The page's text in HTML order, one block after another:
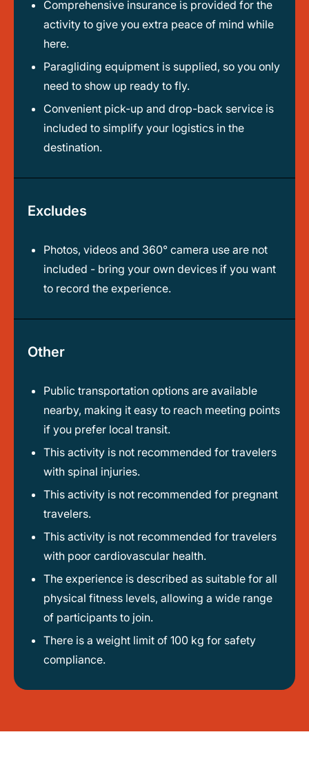
Comprehensive insurance is provided for the
activity to give you extra peace of mind while
here.
Paragliding equipment is supplied, so you only
need to show up ready to fly.
Convenient pick-up and drop-back service is
included to simplify your logistics in the
destination.
Excludes
Photos, videos and 360° camera use are not
included - bring your own devices if you want
to record the experience.
Other
Public transportation options are available
nearby, making it easy to reach meeting points
if you prefer local transit.
This activity is not recommended for travelers
with spinal injuries.
This activity is not recommended for pregnant
travelers.
This activity is not recommended for travelers
with poor cardiovascular health.
The experience is described as suitable for all
physical fitness levels, allowing a wide range
of participants to join.
There is a weight limit of 100 kg for safety
compliance.